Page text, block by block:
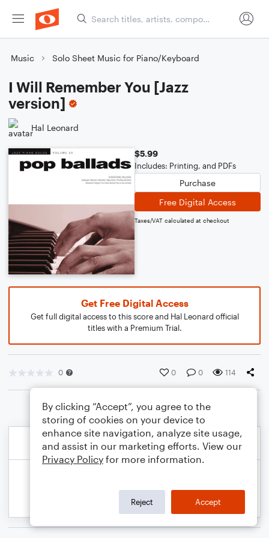
Music Solo Sheet Music for Piano/Keyboard
I Will Remember You [Jazz
version]
Hal Leonard
$5.99
Includes: Printing, and PDFs
Purchase
Free Digital Access
Taxes/VAT calculated at checkout
Get Free Digital Access
Get full digital access to this score and Hal Leonard official
titles with a Premium Trial.
0 0 0 114
By clicking “Accept”, you agree to the
storing of cookies on your device to
enhance site navigation, analyze site usage,
and assist in our marketing efforts. View our
Privacy Policy for more information.
Reject Accept